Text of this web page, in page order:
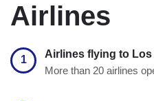
Airlines
1
Airlines flying to
More than 20 airlines